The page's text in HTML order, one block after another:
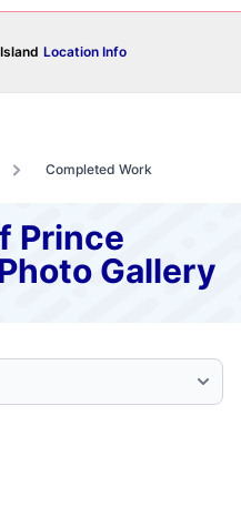
Location Info
Completed Work
Prince
Gallery